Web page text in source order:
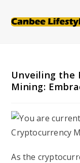
Unveiling the
Mining:
As the